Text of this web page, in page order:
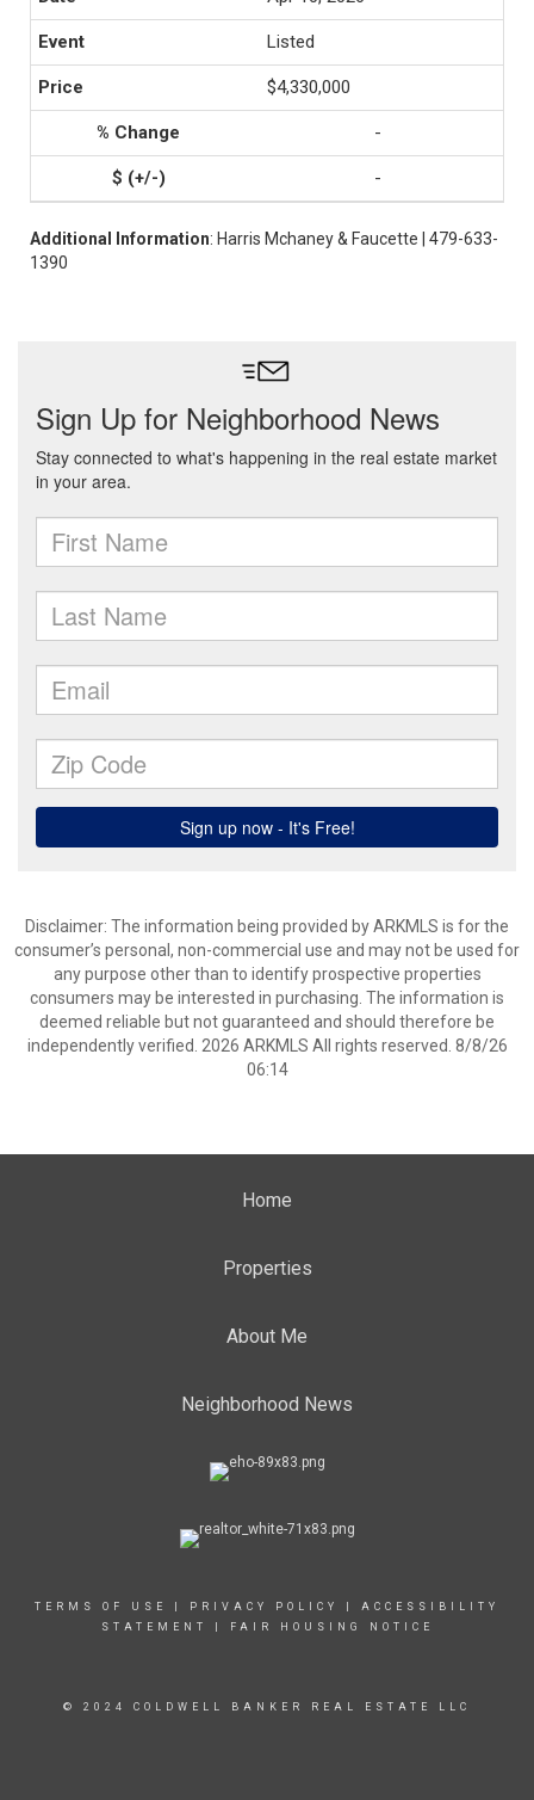
Listed
$4,330,000
-
-
Additional Information: Harris Mchaney & Faucette | 479-633-
1390
Disclaimer: The information being provided by ARKMLS is for the
consumer’s personal, non-commercial use and may not be used for
any purpose other than to identify prospective properties
consumers may be interested in purchasing. The information is
deemed reliable but not guaranteed and should therefore be
independently verified. 2026 ARKMLS All rights reserved. 8/8/26
06:14
Home
Properties
About Me
Neighborhood News
TERMS OF USE PRIVACY POLICY
ACCESSIBILITY
STATEMENT
FAIR HOUSING NOTICE
© 2024 COLDWELL BANKER REAL ESTATE LLC